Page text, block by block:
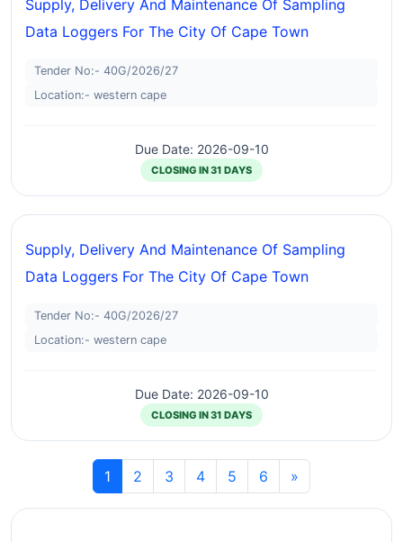
Supply, Delivery And Maintenance Of Sampling
Data Loggers For The City Of Cape Town
Tender No:- 40G/2026/27
Location:- western cape
Due Date: 2026-09-10
CLOSING IN 31 DAYS
Supply, Delivery And Maintenance Of Sampling
Data Loggers For The City Of Cape Town
Tender No:- 40G/2026/27
Location:- western cape
Due Date: 2026-09-10
CLOSING IN 31 DAYS
1 2 3 4 5 6 »